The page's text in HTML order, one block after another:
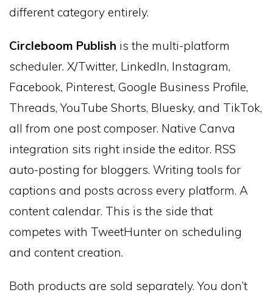
different category entirely.
Circleboom Publish is the multi-platform
scheduler. X/Twitter, LinkedIn, Instagram,
Facebook, Pinterest, Google Business Profile,
Threads, YouTube Shorts, Bluesky, and TikTok,
all from one post composer. Native Canva
integration sits right inside the editor. RSS
auto-posting for bloggers. Writing tools for
captions and posts across every platform. A
content calendar. This is the side that
competes with TweetHunter on scheduling
and content creation.
Both products are sold separately. You don’t